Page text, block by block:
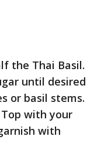
the Thai Basil.
until desired
or basil stems.
with your
with